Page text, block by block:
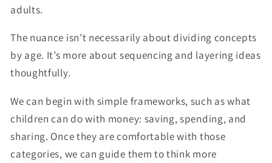
adults.
The nuance isn’t necessarily about dividing concepts
by age. It’s more about sequencing and layering ideas
thoughtfully.
We can begin with simple frameworks, such as what
children can do with money: saving, spending, and
sharing. Once they are comfortable with those
categories, we can guide them to think more